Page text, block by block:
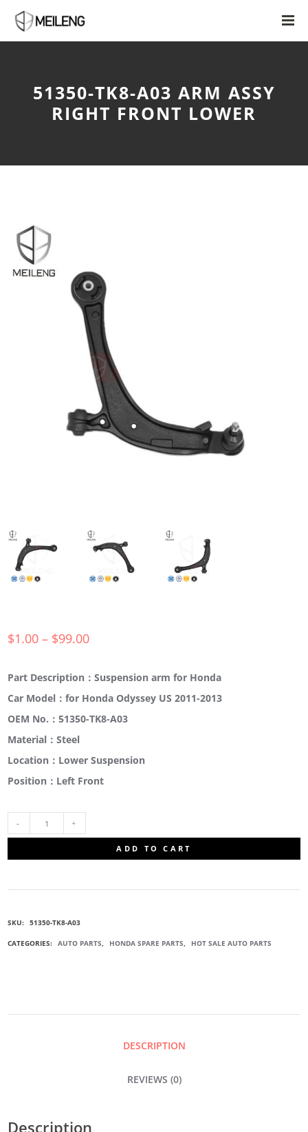
51350-TK8-A03 ARM ASSY
RIGHT FRONT LOWER
$1.00 – $99.00
Part Description：Suspension arm for Honda
Car Model：for Honda Odyssey US 2011-2013
OEM No.：51350-TK8-A03
Material：Steel
Location：Lower Suspension
Position：Left Front
ADD TO CART
SKU: 51350-TK8-A03
CATEGORIES: AUTO PARTS, HONDA SPARE PARTS, HOT SALE AUTO PARTS
DESCRIPTION
REVIEWS (0)
Description